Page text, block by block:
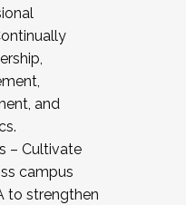
and
– Cultivate
campus
to strengthen